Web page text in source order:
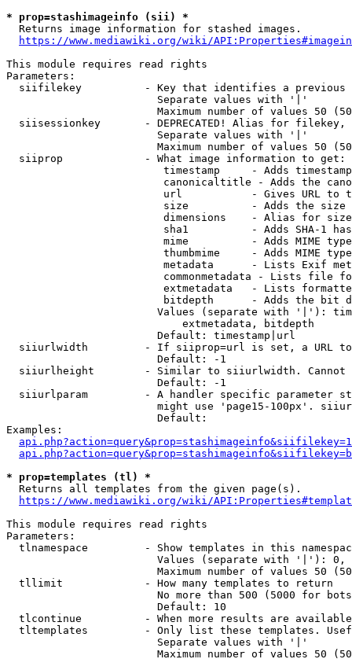
* prop=stashimageinfo (sii) *
  Returns image information for stashed images.
https://www.mediawiki.org/wiki/
This module requires read rights
Parameters:
siifilekey          - Key that identifies a
                        Separate values with '|'
Maximum number of values 50
siisessionkey       - DEPRECATED! Alias for filekey,
                        Separate values with '|'
Maximum number of values 50
  siiprop             - What image information to get:
timestamp     - Adds
canonicaltitle - Adds the
url           - Gives URL to
size          - Adds the
                         dimensions    - Alias for size
sha1          - Adds SHA-1
mime          - Adds MIME
thumbmime     - Adds MIME
metadata      - Lists Exif
commonmetadata - Lists file
extmetadata   - Lists
bitdepth      - Adds the bit
Values (separate with '|'):
                            extmetadata, bitdepth
                        Default: timestamp|url
siiurlwidth         - If siiprop=url is set, a URL
                        Default: -1
siiurlheight        - Similar to siiurlwidth. Cannot
                        Default: -1
siiurlparam         - A handler specific parameter
might use 'page15-100px'.
                        Default:
Examples:
* prop=templates (tl) *
  Returns all templates from the given page(s).
https://www.mediawiki.org/wiki/
This module requires read rights
Parameters:
tlnamespace         - Show templates in this
Values (separate with '|'):
Maximum number of values 50
  tllimit             - How many templates to return
No more than 500 (5000 for
                        Default: 10
tlcontinue          - When more results are
tltemplates         - Only list these templates.
                        Separate values with '|'
Maximum number of values 50